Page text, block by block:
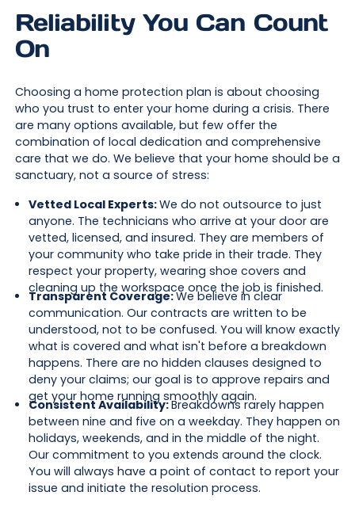
Reliability You Can Count
On
Choosing a home protection plan is about choosing
who you trust to enter your home during a crisis. There
are many options available, but few offer the
combination of local dedication and comprehensive
care that we do. We believe that your home should be a
sanctuary, not a source of stress:
Vetted Local Experts:We do not outsource to just
anyone. The technicians who arrive at your door are
vetted, licensed, and insured. They are members of
your community who take pride in their trade. They
respect your property, wearing shoe covers and
cleaning up the workspace once the job is finished.
Transparent Coverage:We believe in clear
communication. Our contracts are written to be
understood, not to be confused. You will know exactly
what is covered and what isn't before a breakdown
happens. There are no hidden clauses designed to
deny your claims; our goal is to approve repairs and
get your home running smoothly again.
Consistent Availability:Breakdowns rarely happen
between nine and five on a weekday. They happen on
holidays, weekends, and in the middle of the night.
Our commitment to you extends around the clock.
You will always have a point of contact to report your
issue and initiate the resolution process.